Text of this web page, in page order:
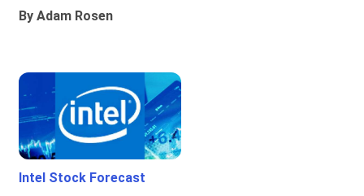
By Adam Rosen
Intel Stock Forecast